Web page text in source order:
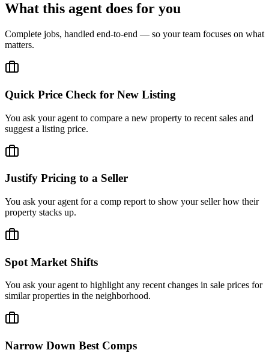
What this agent does for you
Complete jobs, handled end-to-end — so your team focuses on what
matters.
Quick Price Check for New Listing
You ask your agent to compare a new property to recent sales and
suggest a listing price.
Justify Pricing to a Seller
You ask your agent for a comp report to show your seller how their
property stacks up.
Spot Market Shifts
You ask your agent to highlight any recent changes in sale prices for
similar properties in the neighborhood.
Narrow Down Best Comps